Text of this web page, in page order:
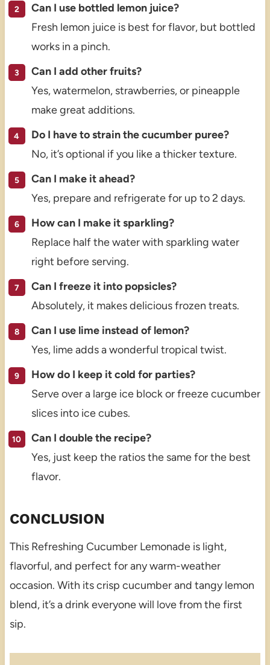
Can I use bottled lemon juice?
Fresh lemon juice is best for flavor, but bottled
works in a pinch.
Can I add other fruits?
Yes, watermelon, strawberries, or pineapple
make great additions.
Do I have to strain the cucumber puree?
No, it’s optional if you like a thicker texture.
Can I make it ahead?
Yes, prepare and refrigerate for up to 2 days.
How can I make it sparkling?
Replace half the water with sparkling water
right before serving.
Can I freeze it into popsicles?
Absolutely, it makes delicious frozen treats.
Can I use lime instead of lemon?
Yes, lime adds a wonderful tropical twist.
How do I keep it cold for parties?
Serve over a large ice block or freeze cucumber
slices into ice cubes.
Can I double the recipe?
Yes, just keep the ratios the same for the best
flavor.
CONCLUSION
This Refreshing Cucumber Lemonade is light,
flavorful, and perfect for any warm-weather
occasion. With its crisp cucumber and tangy lemon
blend, it’s a drink everyone will love from the first
sip.